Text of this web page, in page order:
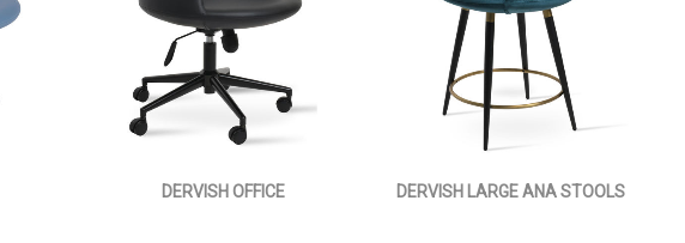
DERVISH OFFICE DERVISH LARGE ANA STOOLS